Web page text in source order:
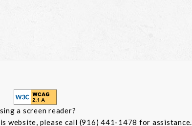
a screen reader?
website, please call (916) 441-1478 for assistance.